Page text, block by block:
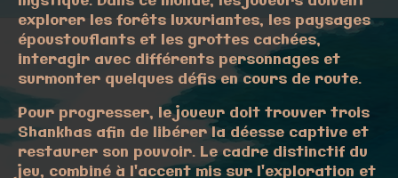
explorer les forêts luxuriantes, les paysages
époustouflants et les grottes cachées,
interagir avec différents personnages et
surmonter quelques défis en cours de route.
Pour progresser, le joueur doit trouver trois
Shankhas afin de libérer la déesse captive et
restaurer son pouvoir. Le cadre distinctif du
jeu, combiné à l'accent mis sur l'exploration et